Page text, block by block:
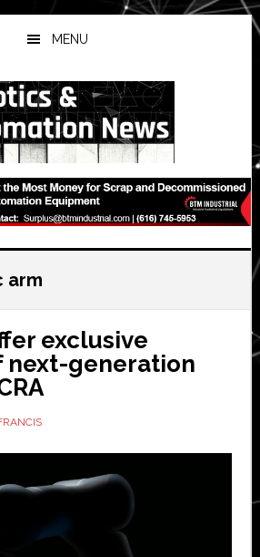
MENU
arm
exclusive
next-generation